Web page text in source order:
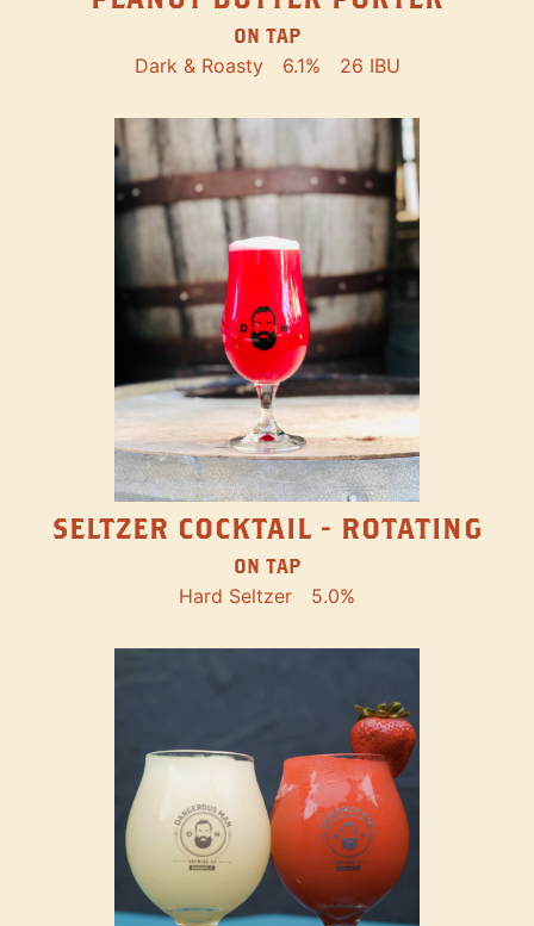
ON TAP
Dark & Roasty 6.1% 26 IBU
SELTZER COCKTAIL - ROTATING
ON TAP
Hard Seltzer 5.0%